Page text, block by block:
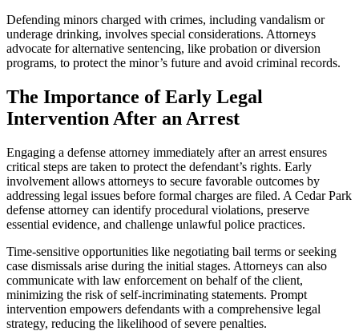
Defending minors charged with crimes, including vandalism or
underage drinking, involves special considerations. Attorneys
advocate for alternative sentencing, like probation or diversion
programs, to protect the minor’s future and avoid criminal records.
The Importance of Early Legal
Intervention After an Arrest
Engaging a defense attorney immediately after an arrest ensures
critical steps are taken to protect the defendant’s rights. Early
involvement allows attorneys to secure favorable outcomes by
addressing legal issues before formal charges are filed. A Cedar Park
defense attorney can identify procedural violations, preserve
essential evidence, and challenge unlawful police practices.
Time-sensitive opportunities like negotiating bail terms or seeking
case dismissals arise during the initial stages. Attorneys can also
communicate with law enforcement on behalf of the client,
minimizing the risk of self-incriminating statements. Prompt
intervention empowers defendants with a comprehensive legal
strategy, reducing the likelihood of severe penalties.